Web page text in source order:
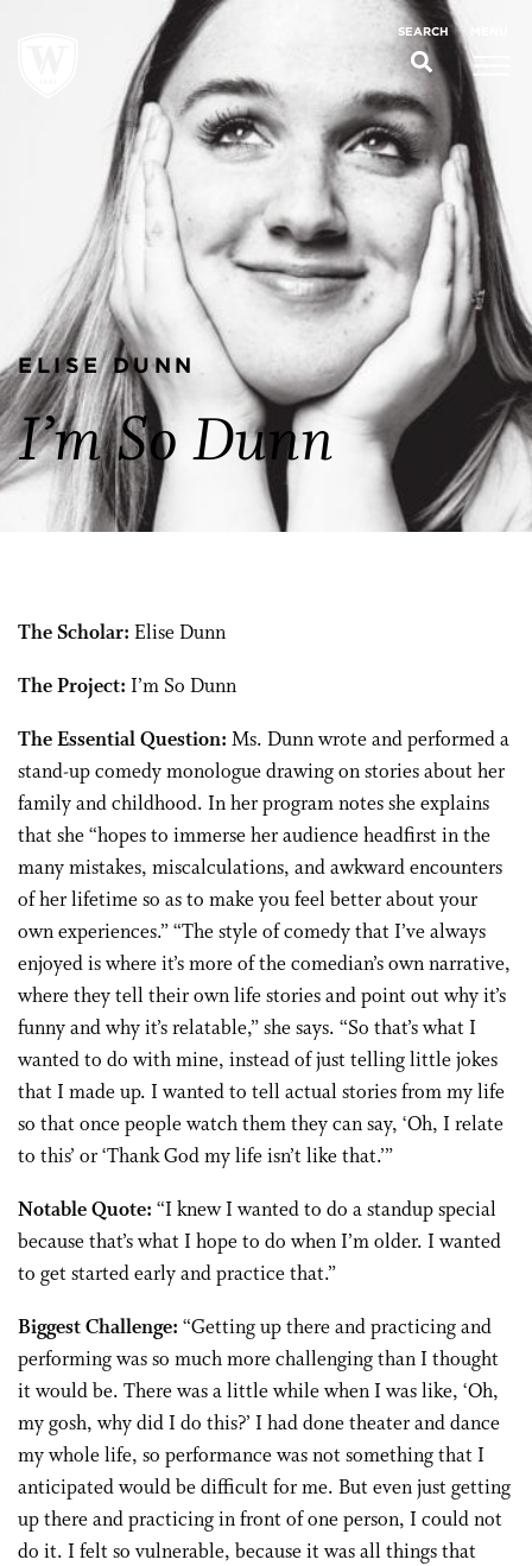
SEARCH
ELISE DUNN
I’m So Dunn
The Scholar: Elise Dunn
The Project: I’m So Dunn
The Essential Question: Ms. Dunn wrote and performed a
stand-up comedy monologue drawing on stories about her
family and childhood. In her program notes she explains
that she “hopes to immerse her audience headfirst in the
many mistakes, miscalculations, and awkward encounters
of her lifetime so as to make you feel better about your
own experiences.” “The style of comedy that I’ve always
enjoyed is where it’s more of the comedian’s own narrative,
where they tell their own life stories and point out why it’s
funny and why it’s relatable,” she says. “So that’s what I
wanted to do with mine, instead of just telling little jokes
that I made up. I wanted to tell actual stories from my life
so that once people watch them they can say, ‘Oh, I relate
to this’ or ‘Thank God my life isn’t like that.’”
Notable Quote: “I knew I wanted to do a standup special
because that’s what I hope to do when I’m older. I wanted
to get started early and practice that.”
Biggest Challenge: “Getting up there and practicing and
performing was so much more challenging than I thought
it would be. There was a little while when I was like, ‘Oh,
my gosh, why did I do this?’ I had done theater and dance
my whole life, so performance was not something that I
anticipated would be difficult for me. But even just getting
up there and practicing in front of one person, I could not
do it. I felt so vulnerable, because it was all things that